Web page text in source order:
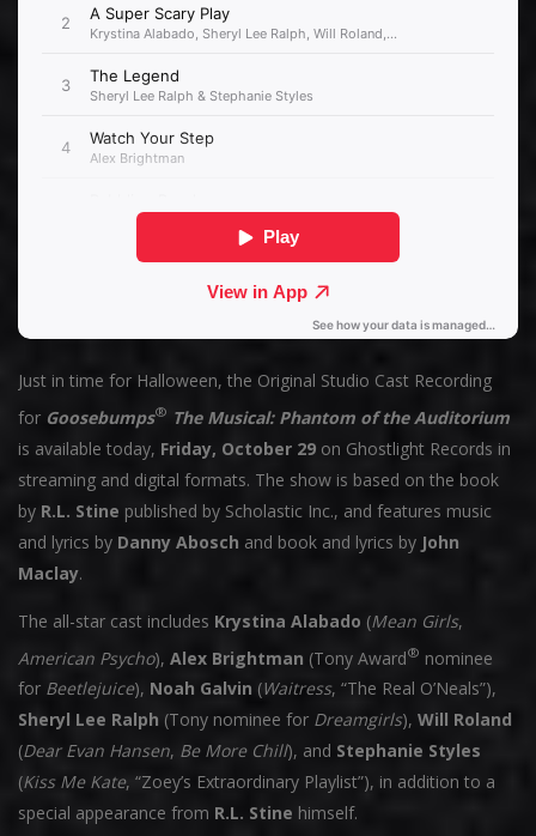
Just in time for Halloween, the Original Studio Cast Recording
for Goosebumps® The Musical: Phantom of the Auditorium
is available today, Friday, October 29 on Ghostlight Records in
streaming and digital formats. The show is based on the book
by R.L. Stine published by Scholastic Inc., and features music
and lyrics by Danny Abosch and book and lyrics by John
Maclay.
The all-star cast includes Krystina Alabado (Mean Girls,
American Psycho), Alex Brightman (Tony Award® nominee
for Beetlejuice), Noah Galvin (Waitress, “The Real O’Neals”),
Sheryl Lee Ralph (Tony nominee for Dreamgirls), Will Roland
(Dear Evan Hansen, Be More Chill), and Stephanie Styles
(Kiss Me Kate, “Zoey’s Extraordinary Playlist”), in addition to a
special appearance from R.L. Stine himself.